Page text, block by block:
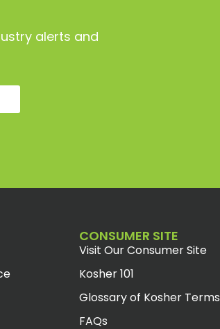
alerts and
CONSUMER SITE
Visit Our Consumer Site
Kosher 101
Glossary of Kosher Terms
FAQs